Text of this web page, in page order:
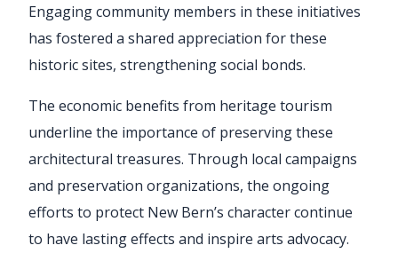
Engaging community members in these initiatives
has fostered a shared appreciation for these
historic sites, strengthening social bonds.
The economic benefits from heritage tourism
underline the importance of preserving these
architectural treasures. Through local campaigns
and preservation organizations, the ongoing
efforts to protect New Bern’s character continue
to have lasting effects and inspire arts advocacy.